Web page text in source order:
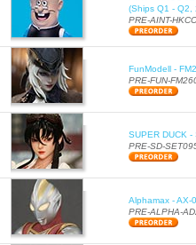
(Ships Q1 - Q2,
PRE-AINT-
FunModell -
PRE-FUN-
SUPER DUCK
PRE-SD-
Alphamax - AX-
PRE-ALPHA-